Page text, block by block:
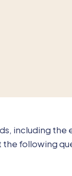
including the
following